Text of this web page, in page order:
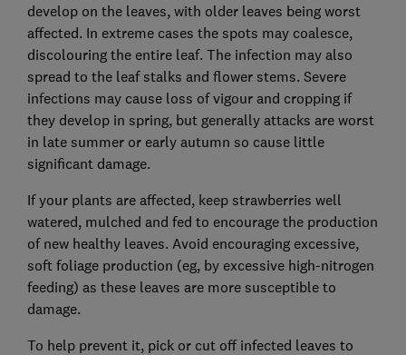
develop on the leaves, with older leaves being worst
affected. In extreme cases the spots may coalesce,
discolouring the entire leaf. The infection may also
spread to the leaf stalks and flower stems. Severe
infections may cause loss of vigour and cropping if
they develop in spring, but generally attacks are worst
in late summer or early autumn so cause little
significant damage.
If your plants are affected, keep strawberries well
watered, mulched and fed to encourage the production
of new healthy leaves. Avoid encouraging excessive,
soft foliage production (eg, by excessive high-nitrogen
feeding) as these leaves are more susceptible to
damage.
To help prevent it, pick or cut off infected leaves to